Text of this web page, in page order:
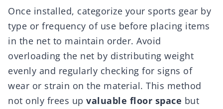
Once installed, categorize your sports gear by
type or frequency of use before placing items
in the net to maintain order. Avoid
overloading the net by distributing weight
evenly and regularly checking for signs of
wear or strain on the material. This method
not only frees up valuable floor space but